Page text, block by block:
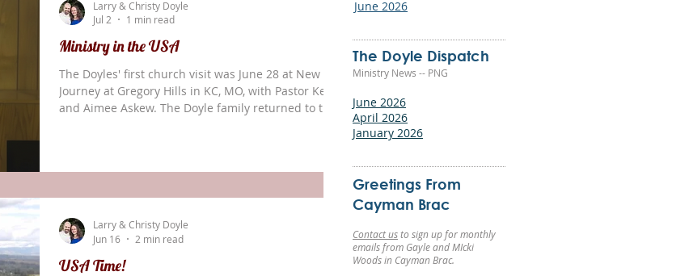
involved, as well, although names cannot be shared
for secu
Ministry in the USA
The Doyles' first church visit was June 28 at New
Journey at Gregory Hills in KC, MO, with Pastor Kevin
and Aimee Askew. The Doyle family returned to the
that we will be able to spend time with family,
in leaving behind the main part
Larry & Christy Doyle
Jul 2
1 min read
USA Time!
Larry & Christy Doyle
Jun 16
2 min read
June 2026
The Doyle Dispatch
Ministry News -- PNG
June 2026
April 2026
January 2026
Greetings From
Cayman Brac
Contact usto sign up for monthly
emails from Gayle and MIcki
Woods in Cayman Brac.